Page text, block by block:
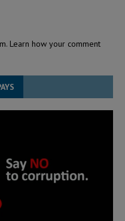
Learn how your comment